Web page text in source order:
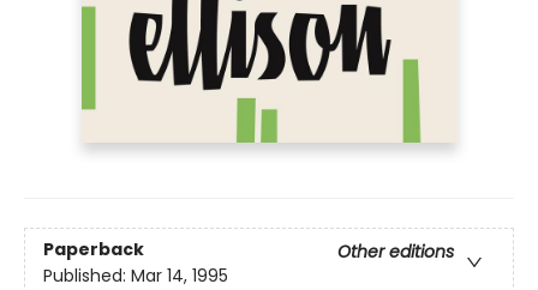
Paperback
Other editions
Published: Mar 14, 1995